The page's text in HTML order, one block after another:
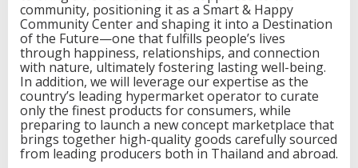
—
t
h
e
f
i
r
s
t
p
r
community, positioning it as a Smart & Happy
Community Center and shaping it into a Destination
of the Future—one that fulfills people’s lives
through happiness, relationships, and connection
with nature, ultimately fostering lasting well-being.
In addition, we will leverage our expertise as the
country’s leading hypermarket operator to curate
only the finest products for consumers, while
preparing to launch a new concept marketplace that
brings together high-quality goods carefully sourced
from leading producers both in Thailand and abroad.